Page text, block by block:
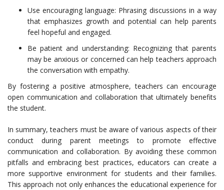
Use encouraging language: Phrasing discussions in a way
that emphasizes growth and potential can help parents
feel hopeful and engaged.
Be patient and understanding: Recognizing that parents
may be anxious or concerned can help teachers approach
the conversation with empathy.
By fostering a positive atmosphere, teachers can encourage
open communication and collaboration that ultimately benefits
the student.
In summary, teachers must be aware of various aspects of their
conduct during parent meetings to promote effective
communication and collaboration. By avoiding these common
pitfalls and embracing best practices, educators can create a
more supportive environment for students and their families.
This approach not only enhances the educational experience for